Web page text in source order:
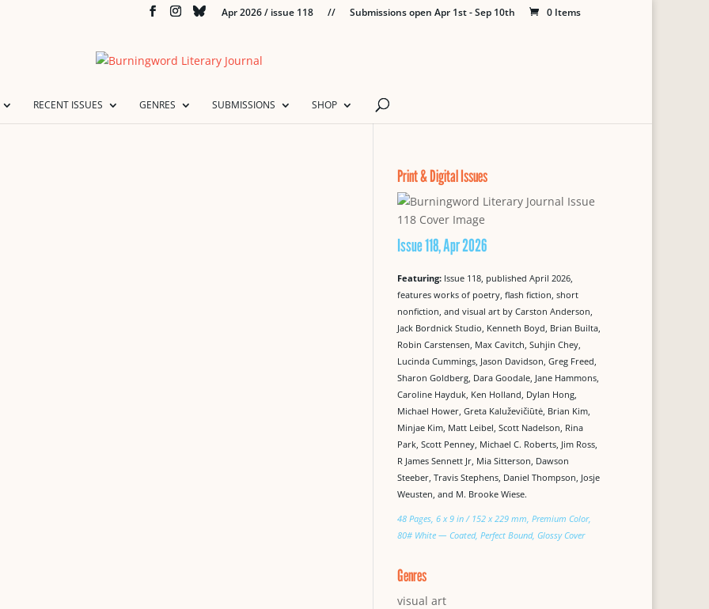
Apr 2026 / issue 118 // Submissions open Apr 1st - Sep 10th 0 Items
RECENT ISSUES GENRES SUBMISSIONS SHOP
Print & Digital Issues
Issue 118, Apr 2026
Featuring: Issue 118, published April 2026,
features works of poetry, flash fiction, short
nonfiction, and visual art by Carston Anderson,
Jack Bordnick Studio, Kenneth Boyd, Brian Builta,
Robin Carstensen, Max Cavitch, Suhjin Chey,
Lucinda Cummings, Jason Davidson, Greg Freed,
Sharon Goldberg, Dara Goodale, Jane Hammons,
Caroline Hayduk, Ken Holland, Dylan Hong,
Michael Hower, Greta Kaluževičiūtė, Brian Kim,
Minjae Kim, Matt Leibel, Scott Nadelson, Rina
Park, Scott Penney, Michael C. Roberts, Jim Ross,
R James Sennett Jr, Mia Sitterson, Dawson
Steeber, Travis Stephens, Daniel Thompson, Josje
Weusten, and M. Brooke Wiese.
48 Pages, 6 x 9 in / 152 x 229 mm, Premium Color,
80# White — Coated, Perfect Bound, Glossy Cover
Genres
visual art